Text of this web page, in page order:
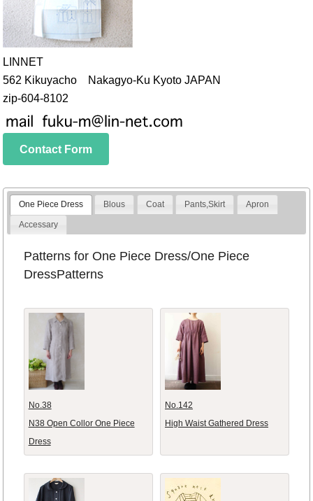
LINNET
562 Kikuyacho Nakagyo-Ku Kyoto JAPAN
zip-604-8102
Contact Form
One Piece Dress Blous Coat Pants,Skirt Apron
Accessary
Patterns for One Piece Dress/One Piece
DressPatterns
No.38
N38 Open Collor One Piece
Dress
No.142
High Waist Gathered Dress